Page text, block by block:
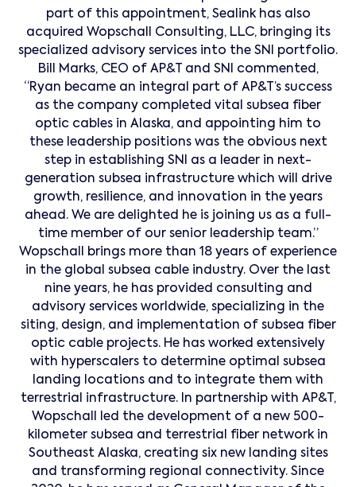
part of this appointment, Sealink has also
acquired Wopschall Consulting, LLC, bringing its
specialized advisory services into the SNI portfolio.
Bill Marks, CEO of AP&T and SNI commented,
“Ryan became an integral part of AP&T’s success
as the company completed vital subsea fiber
optic cables in Alaska, and appointing him to
these leadership positions was the obvious next
step in establishing SNI as a leader in next-
generation subsea infrastructure which will drive
growth, resilience, and innovation in the years
ahead. We are delighted he is joining us as a full-
time member of our senior leadership team.”
Wopschall brings more than 18 years of experience
in the global subsea cable industry. Over the last
nine years, he has provided consulting and
advisory services worldwide, specializing in the
siting, design, and implementation of subsea fiber
optic cable projects. He has worked extensively
with hyperscalers to determine optimal subsea
landing locations and to integrate them with
terrestrial infrastructure. In partnership with AP&T,
Wopschall led the development of a new 500-
kilometer subsea and terrestrial fiber network in
Southeast Alaska, creating six new landing sites
and transforming regional connectivity. Since